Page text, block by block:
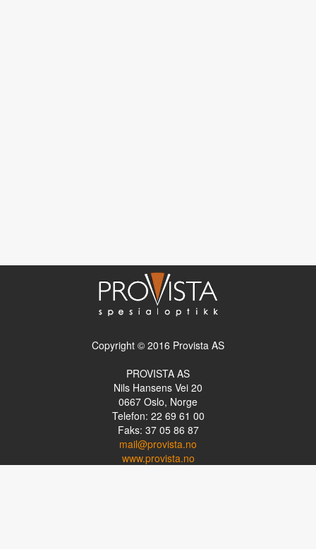
Copyright © 2016 Provista AS
PROVISTA AS
Nils Hansens Vei 20
0667 Oslo, Norge
Telefon: 22 69 61 00
Faks: 37 05 86 87
mail@provista.no
www.provista.no